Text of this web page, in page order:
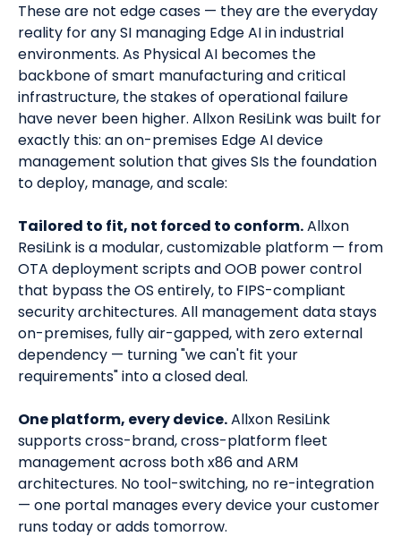
These are not edge cases — they are the everyday
reality for any SI managing Edge AI in industrial
environments. As Physical AI becomes the
backbone of smart manufacturing and critical
infrastructure, the stakes of operational failure
have never been higher. Allxon ResiLink was built for
exactly this: an on-premises Edge AI device
management solution that gives SIs the foundation
to deploy, manage, and scale:
Tailored to fit, not forced to conform.Allxon
ResiLink is a modular, customizable platform — from
OTA deployment scripts and OOB power control
that bypass the OS entirely, to FIPS-compliant
security architectures. All management data stays
on-premises, fully air-gapped, with zero external
dependency — turning "we can't fit your
requirements" into a closed deal.
One platform, every device.Allxon ResiLink
supports cross-brand, cross-platform fleet
management across both x86 and ARM
architectures. No tool-switching, no re-integration
— one portal manages every device your customer
runs today or adds tomorrow.